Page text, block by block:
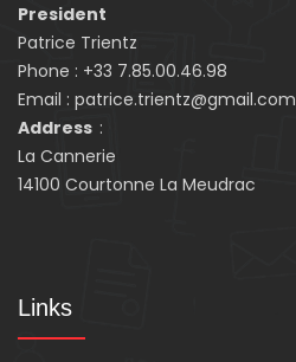
President
Patrice Trientz
Phone : +33 7.85.00.46.98
Email : patrice.trientz@gmail.com
Address :
La Cannerie
14100 Courtonne La Meudrac
Links